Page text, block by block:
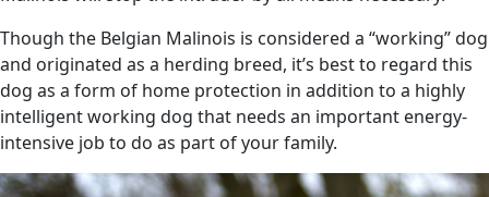
Though the Belgian Malinois is considered a “working” dog
and originated as a herding breed, it’s best to regard this
dog as a form of home protection in addition to a highly
intelligent working dog that needs an important energy-
intensive job to do as part of your family.